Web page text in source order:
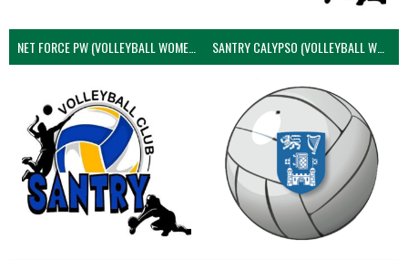
NET FORCE PW (VOLLEYBALL WOMEN) SANTRY CALYPSO (VOLLEYBALL WOMEN)